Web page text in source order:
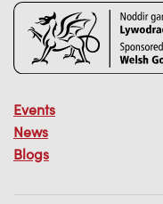
Events
News
Blogs